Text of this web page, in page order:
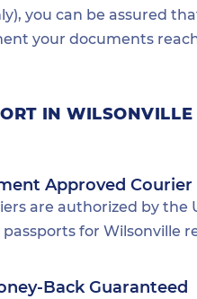
you can be assured
your documents
IN WILSONVILLE
Approved Courier
are authorized by the
for Wilsonville
Back Guaranteed